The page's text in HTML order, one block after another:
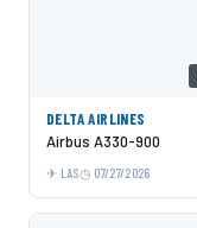
DELTA AIRLINES
Airbus A330-900
LAS 07/27/2026